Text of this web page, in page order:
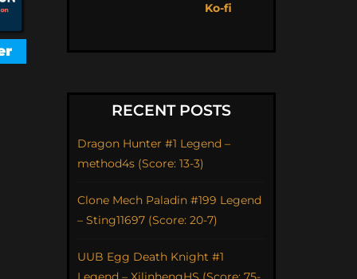
Ko-fi
RECENT POSTS
Dragon Hunter #1 Legend –
method4s (Score: 13-3)
Clone Mech Paladin #199 Legend
– Sting11697 (Score: 20-7)
UUB Egg Death Knight #1